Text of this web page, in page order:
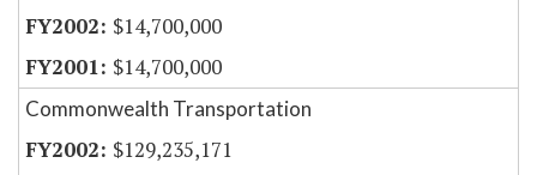
$14,700,000
$14,700,000
Commonwealth Transportation
$129,235,171